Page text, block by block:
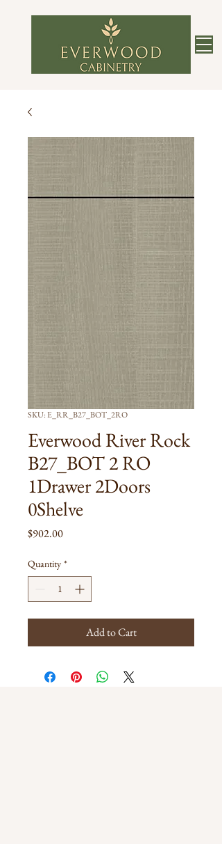
SKU: E_RR_B27_BOT_2RO
Everwood River Rock
B27_BOT 2 RO
1Drawer 2Doors
0Shelve
$902.00Price
Quantity *
Add to Cart